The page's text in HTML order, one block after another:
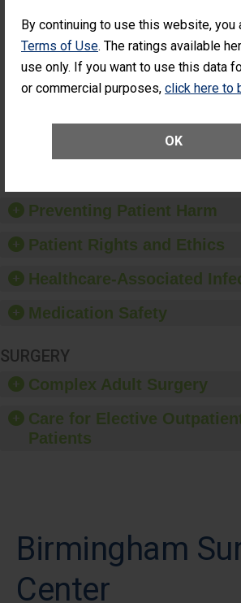
By continuing to use this website, you
Terms of Use. The ratings available
use only. If you want to use this data
or commercial purposes, click here to
OK
Surgery
Patients Who
Unplanned
Additional Eye
Had an Unplanned
Additional Eye Surgery
(Anterior Vitrectomy)
SHOW MORE ON THIS
Preventing Patient Harm
Patient Rights and Ethics
Healthcare-Associated
Medication Safety
SURGERY
Complex Adult Surgery
Care for Elective
Patients
Birmingham
Center